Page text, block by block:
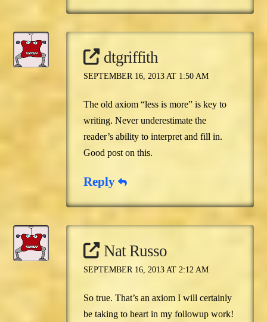
dtgriffith
SEPTEMBER 16, 2013 AT 1:50 AM
The old axiom “less is more” is key to
writing. Never underestimate the
reader’s ability to interpret and fill in.
Good post on this.
Reply
Nat Russo
SEPTEMBER 16, 2013 AT 2:12 AM
So true. That’s an axiom I will certainly
be taking to heart in my followup work!